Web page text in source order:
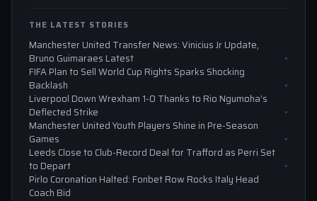
THE LATEST STORIES
Manchester United Transfer News: Vinicius Jr Update,
Bruno Guimaraes Latest
FIFA Plan to Sell World Cup Rights Sparks Shocking
Backlash
Liverpool Down Wrexham 1-0 Thanks to Rio Ngumoha’s
Deflected Strike
Manchester United Youth Players Shine in Pre-Season
Games
Leeds Close to Club-Record Deal for Trafford as Perri Set
to Depart
Pirlo Coronation Halted: Fonbet Row Rocks Italy Head
Coach Bid